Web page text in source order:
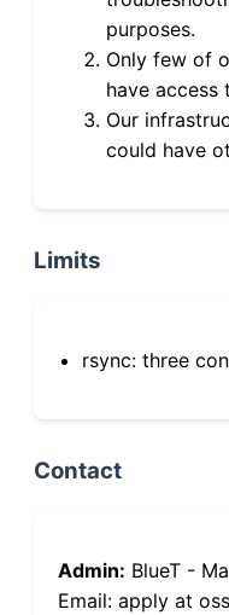
purposes.
Only few of
have access
Our
could have
Limits
rsync: three
Contact
Admin: BlueT -
Email: apply at